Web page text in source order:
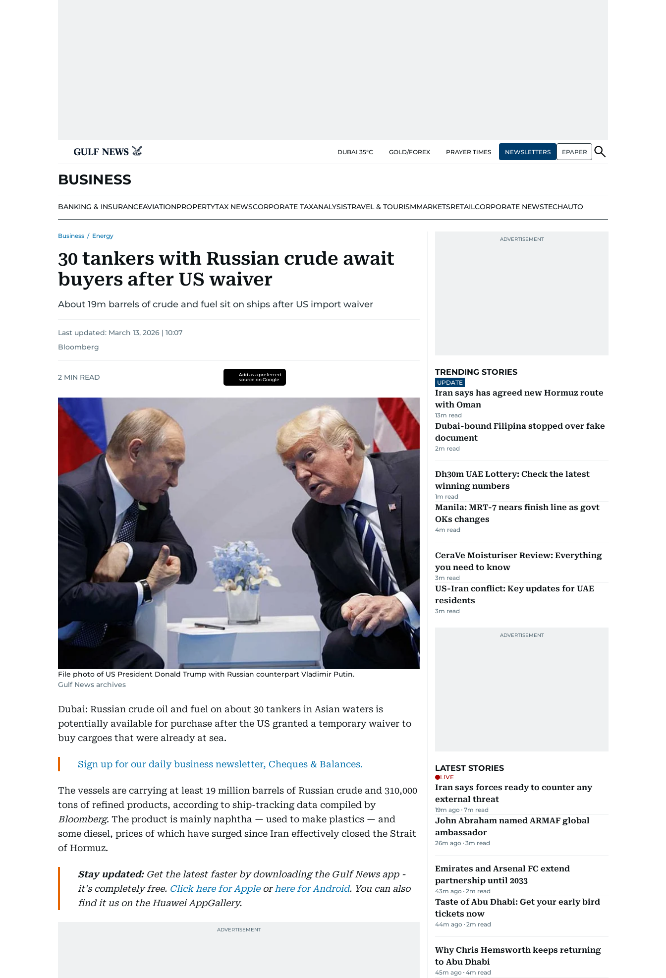
DUBAI 35°C GOLD/FOREX PRAYER TIMES NEWSLETTERS EPAPER
BUSINESS
BANKING & INSURANCEAVIATIONPROPERTYTAX NEWSCORPORATE TAXANALYSISTRAVEL & TOURISMMARKETSRETAILCORPORATE NEWSTECHAUTO
Business / Energy
30 tankers with Russian crude await
buyers after US waiver
About 19m barrels of crude and fuel sit on ships after US import waiver
Last updated: March 13, 2026 | 10:07
Bloomberg
2 MIN READ
Add as a preferred
source on Google
File photo of US President Donald Trump with Russian counterpart Vladimir Putin.
Gulf News archives
Dubai: Russian crude oil and fuel on about 30 tankers in Asian waters is
potentially available for purchase after the US granted a temporary waiver to
buy cargoes that were already at sea.
Sign up for our daily business newsletter, Cheques & Balances.
The vessels are carrying at least 19 million barrels of Russian crude and 310,000
tons of refined products, according to ship-tracking data compiled by
Bloomberg. The product is mainly naphtha — used to make plastics — and
some diesel, prices of which have surged since Iran effectively closed the Strait
of Hormuz.
Stay updated: Get the latest faster by downloading the Gulf News app -
it's completely free. Click here for Appleor here for Android. You can also
find it us on the Huawei AppGallery.
TRENDING STORIES
UPDATE
Iran says has agreed new Hormuz route
with Oman
13m read
Dubai-bound Filipina stopped over fake
document
2m read
Dh30m UAE Lottery: Check the latest
winning numbers
1m read
Manila: MRT-7 nears finish line as govt
OKs changes
4m read
CeraVe Moisturiser Review: Everything
you need to know
3m read
US-Iran conflict: Key updates for UAE
residents
3m read
LATEST STORIES
LIVE
Iran says forces ready to counter any
external threat
19m ago 7m read
John Abraham named ARMAF global
ambassador
26m ago 3m read
Emirates and Arsenal FC extend
partnership until 2033
43m ago 2m read
Taste of Abu Dhabi: Get your early bird
tickets now
44m ago 2m read
Why Chris Hemsworth keeps returning
to Abu Dhabi
45m ago 4m read